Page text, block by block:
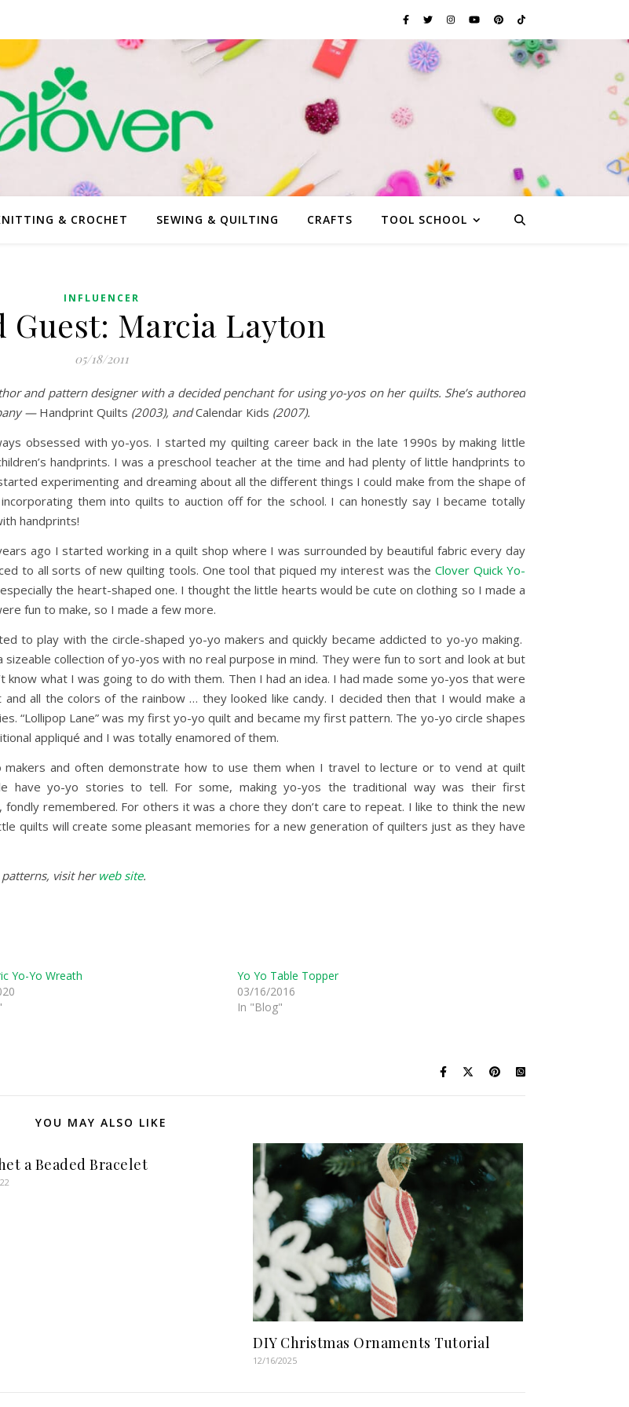
& CROCHET SEWING & QUILTING CRAFTS TOOL SCHOOL
INFLUENCER
Guest: Marcia Layton
05/18/2011
and pattern designer with a decided penchant for using yo-yos on her quilts. She’s authored
— Handprint Quilts (2003), andCalendar Kids (2007).
obsessed with yo-yos. I started my quilting career back in the late 1990s by making little
handprints. I was a preschool teacher at the time and had plenty of little handprints to
experimenting and dreaming about all the different things I could make from the shape of
them into quilts to auction off for the school. I can honestly say I became totally
handprints!
ago I started working in a quilt shop where I was surrounded by beautiful fabric every day
to all sorts of new quilting tools. One tool that piqued my interest was theClover Quick Yo-
the heart-shaped one. I thought the little hearts would be cute on clothing so I made a
fun to make, so I made a few more.
to play with the circle-shaped yo-yo makers and quickly became addicted to yo-yo making.
sizeable collection of yo-yos with no real purpose in mind. They were fun to sort and look at but
know what I was going to do with them. Then I had an idea. I had made some yo-yos that were
and all the colors of the rainbow … they looked like candy. I decided then that I would make a
“Lollipop Lane” was my first yo-yo quilt and became my first pattern. The yo-yo circle shapes
appliqué and I was totally enamored of them.
and often demonstrate how to use them when I travel to lecture or to vend at quilt
have yo-yo stories to tell. For some, making yo-yos the traditional way was their first
fondly remembered. For others it was a chore they don’t care to repeat. I like to think the new
quilts will create some pleasant memories for a new generation of quilters just as they have
patterns, visit her web site.
Yo-Yo Wreath
Yo Yo Table Topper
03/16/2016
In "Blog"
YOU MAY ALSO LIKE
a Beaded Bracelet
DIY Christmas Ornaments Tutorial
12/16/2025